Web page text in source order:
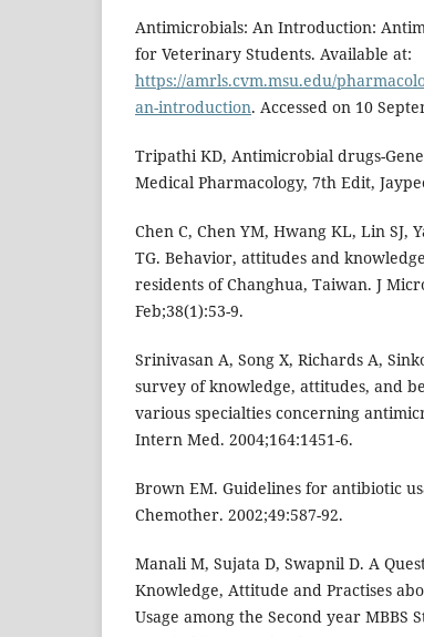
Antimicrobials: An Introduction:
for Veterinary Students. Available at:
https://amrls.cvm.msu.edu/
an-introduction. Accessed on 10
Tripathi KD, Antimicrobial drugs-
Medical Pharmacology, 7th Edit,
Chen C, Chen YM, Hwang KL, Lin SJ,
TG. Behavior, attitudes and
residents of Changhua, Taiwan. J
Feb;38(1):53-9.
Srinivasan A, Song X, Richards A,
survey of knowledge, attitudes, and
various specialties concerning
Intern Med. 2004;164:1451-6.
Brown EM. Guidelines for antibiotic
Chemother. 2002;49:587-92.
Manali M, Sujata D, Swapnil D. A
Knowledge, Attitude and Practises
Usage among the Second year